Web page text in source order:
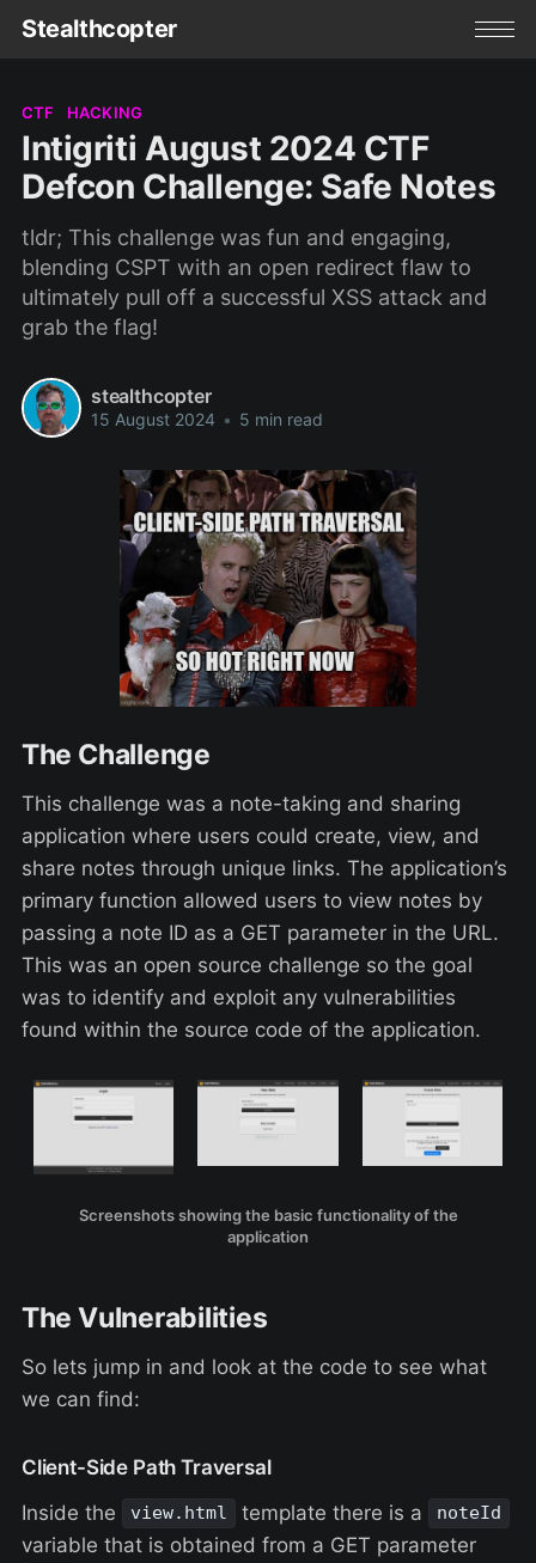
Stealthcopter
CTF HACKING
Intigriti August 2024 CTF
Defcon Challenge: Safe Notes
tldr; This challenge was fun and engaging,
blending CSPT with an open redirect flaw to
ultimately pull off a successful XSS attack and
grab the flag!
stealthcopter
15 August 2024 • 5 min read
The Challenge
This challenge was a note-taking and sharing
application where users could create, view, and
share notes through unique links. The application’s
primary function allowed users to view notes by
passing a note ID as a GET parameter in the URL.
This was an open source challenge so the goal
was to identify and exploit any vulnerabilities
found within the source code of the application.
Screenshots showing the basic functionality of the
application
The Vulnerabilities
So lets jump in and look at the code to see what
we can find:
Client-Side Path Traversal
Inside the
view.html template there is a noteId
variable that is obtained from a GET parameter